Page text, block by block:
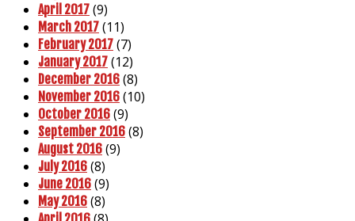
April 2017 (9)
March 2017 (11)
February 2017 (7)
January 2017 (12)
December 2016 (8)
November 2016 (10)
October 2016 (9)
September 2016 (8)
August 2016 (9)
July 2016 (8)
June 2016 (9)
May 2016 (8)